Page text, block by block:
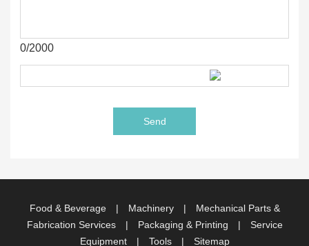
0/2000
Food & Beverage | Machinery |
Mechanical Parts &
Fabrication Services
| Packaging & Printing |
Service
Equipment
| Tools | Sitemap